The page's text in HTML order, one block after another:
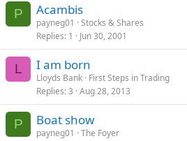
P Acambis
payneg01
Stocks & Shares
Replies 1 Jun 30, 2001
L I am born
Lloyds Bank First Steps in Trading
Replies 3 Aug 28, 2013
P Boat show
payneg01
The Foyer